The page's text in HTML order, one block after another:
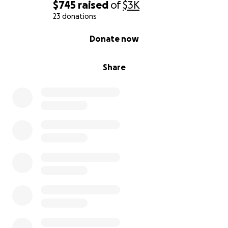
$745 raised of$3K
23 donations
Share
Donate now
Anoche, me robaron mi coche, un Nissan 370Z.
Cuando finalmente lo recuperé, lo habían
barranco. Todo lo que había invertido en él —mi